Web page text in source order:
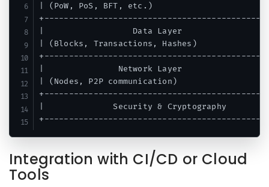
| (PoW, PoS, BFT, etc.)
|                  Data Layer
| (Blocks, Transactions, Hashes)
|               Network Layer
| (Nodes, P2P communication)
|              Security & Cryptography
Integration with CI/CD or Cloud
Tools